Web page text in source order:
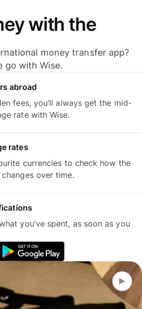
with the
money transfer app?
go with Wise.
abroad
fees, you’ll always get the mid-
rate with Wise.
rates
currencies to check how the
over time.
you’ve spent, as soon as you